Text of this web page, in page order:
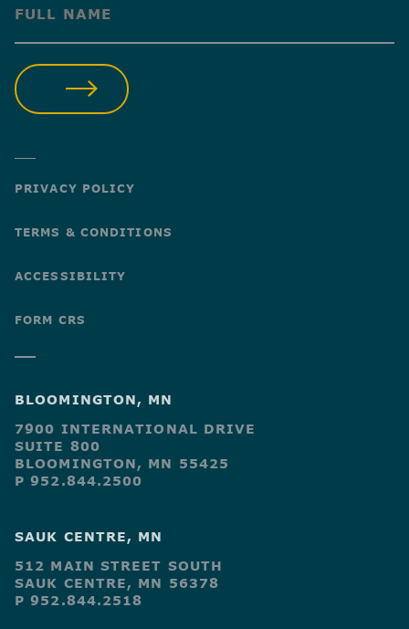
(Required)
PRIVACY POLICY
TERMS & CONDITIONS
ACCESSIBILITY
FORM CRS
BLOOMINGTON, MN
7900 INTERNATIONAL DRIVE
SUITE 800
BLOOMINGTON, MN 55425
P 952.844.2500
SAUK CENTRE, MN
512 MAIN STREET SOUTH
SAUK CENTRE, MN 56378
P 952.844.2518